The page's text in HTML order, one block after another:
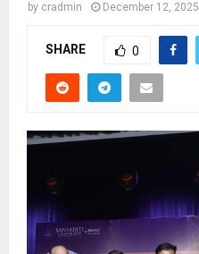
by cradmin December 12, 2025
SHARE 0